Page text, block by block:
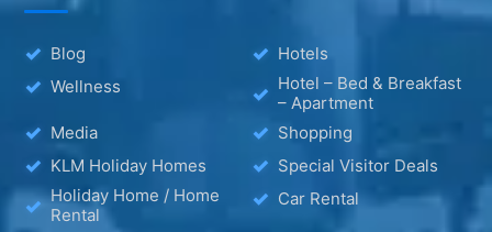
Blog
Hotels
Wellness
Hotel – Bed & Breakfast
– Apartment
Media
Shopping
KLM Holiday Homes
Special Visitor Deals
Holiday Home / Home
Rental
Car Rental